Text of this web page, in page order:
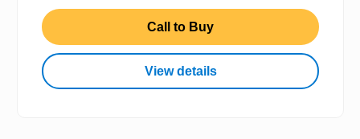
Call to Buy
View details